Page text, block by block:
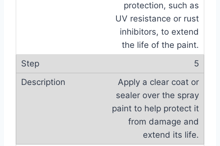
protection, such as
UV resistance or rust
inhibitors, to extend
the life of the paint.
5
Apply a clear coat or
sealer over the spray
paint to help protect it
from damage and
extend its life.